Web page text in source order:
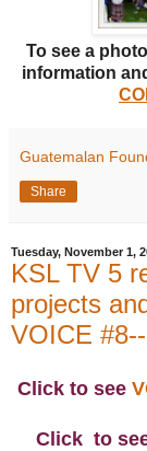
To see a
information
Guatemalan
Share
Tuesday, November 1,
KSL TV 5
projects
VOICE
Click to see
Click to